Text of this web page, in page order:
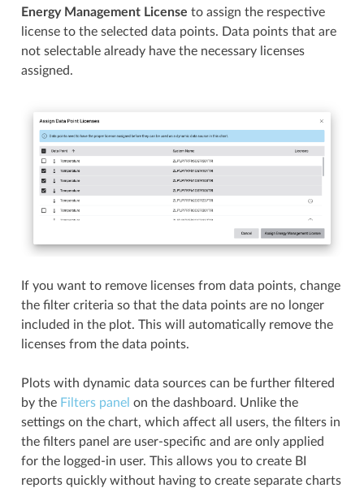
Energy Management License to assign the respective
license to the selected data points. Data points that are
not selectable already have the necessary licenses
assigned.
If you want to remove licenses from data points, change
the filter criteria so that the data points are no longer
included in the plot. This will automatically remove the
licenses from the data points.
Plots with dynamic data sources can be further filtered
by the Filters panel on the dashboard. Unlike the
settings on the chart, which affect all users, the filters in
the filters panel are user-specific and are only applied
for the logged-in user. This allows you to create BI
reports quickly without having to create separate charts